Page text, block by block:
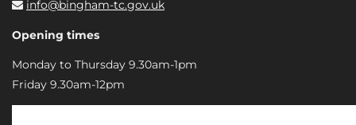
info@bingham-tc.gov.uk
Opening times
Monday to Thursday 9.30am-1pm
Friday 9.30am-12pm